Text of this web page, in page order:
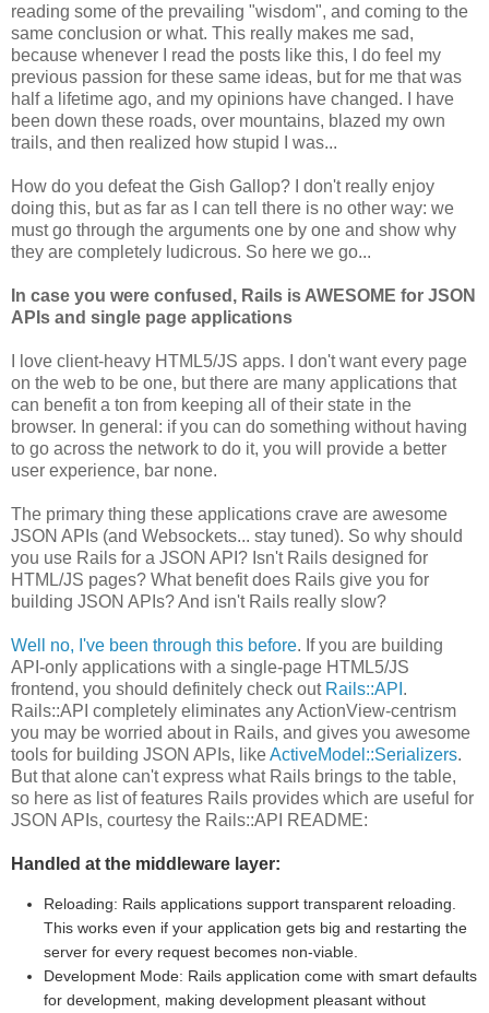
reading some of the prevailing "wisdom", and coming to the
same conclusion or what. This really makes me sad,
because whenever I read the posts like this, I do feel my
previous passion for these same ideas, but for me that was
half a lifetime ago, and my opinions have changed. I have
been down these roads, over mountains, blazed my own
trails, and then realized how stupid I was...
How do you defeat the Gish Gallop? I don't really enjoy
doing this, but as far as I can tell there is no other way: we
must go through the arguments one by one and show why
they are completely ludicrous. So here we go...
In case you were confused, Rails is AWESOME for JSON
APIs and single page applications
I love client-heavy HTML5/JS apps. I don't want every page
on the web to be one, but there are many applications that
can benefit a ton from keeping all of their state in the
browser. In general: if you can do something without having
to go across the network to do it, you will provide a better
user experience, bar none.
The primary thing these applications crave are awesome
JSON APIs (and Websockets... stay tuned). So why should
you use Rails for a JSON API? Isn't Rails designed for
HTML/JS pages? What benefit does Rails give you for
building JSON APIs? And isn't Rails really slow?
Well no, I've been through this before. If you are building
API-only applications with a single-page HTML5/JS
frontend, you should definitely check out Rails::API .
Rails::API completely eliminates any ActionView-centrism
you may be worried about in Rails, and gives you awesome
tools for building JSON APIs, likeActiveModel::Serializers.
But that alone can't express what Rails brings to the table,
so here as list of features Rails provides which are useful for
JSON APIs, courtesy the Rails::API README:
Handled at the middleware layer:
Reloading: Rails applications support transparent reloading.
This works even if your application gets big and restarting the
server for every request becomes non-viable.
Development Mode: Rails application come with smart defaults
for development, making development pleasant without